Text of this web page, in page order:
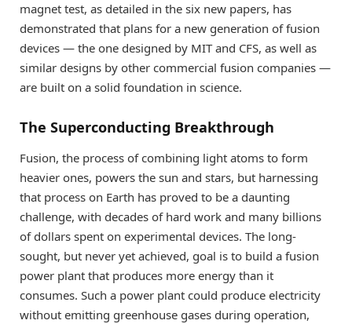
magnet test, as detailed in the six new papers, has
demonstrated that plans for a new generation of fusion
devices — the one designed by MIT and CFS, as well as
similar designs by other commercial fusion companies —
are built on a solid foundation in science.
The Superconducting Breakthrough
Fusion, the process of combining light atoms to form
heavier ones, powers the sun and stars, but harnessing
that process on Earth has proved to be a daunting
challenge, with decades of hard work and many billions
of dollars spent on experimental devices. The long-
sought, but never yet achieved, goal is to build a fusion
power plant that produces more energy than it
consumes. Such a power plant could produce electricity
without emitting greenhouse gases during operation,